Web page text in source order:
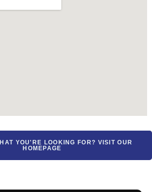
YOU'RE LOOKING FOR? VISIT OUR
HOMEPAGE